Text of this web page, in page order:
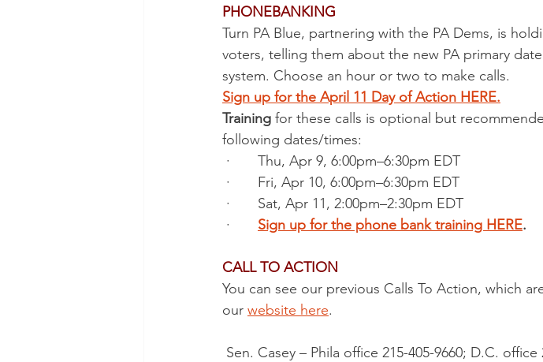
PHONEBANKING
Turn PA Blue, partnering with the PA Dems, is
voters, telling them about the new PA primary
system. Choose an hour or two to make calls.
Sign up for the April 11 Day of Action HERE.
Training for these calls is optional but
following dates/times:
·       Thu, Apr 9, 6:00pm–6:30pm EDT
·       Fri, Apr 10, 6:00pm–6:30pm EDT
·       Sat, Apr 11, 2:00pm–2:30pm EDT
· Sign up for the phone bank training HERE.
CALL TO ACTION
You can see our previous Calls To Action, which
our website here.
Sen. Casey – Phila office 215-405-9660; D.C. office